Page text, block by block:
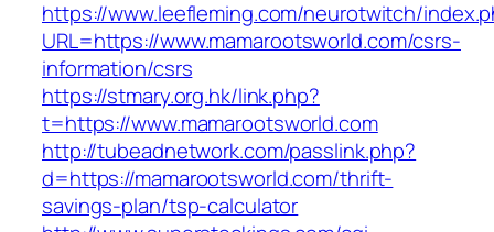
https://www.leefleming.com/neurotwitch/
URL=https://www.mamarootsworld.com/csrs-
information/csrs
https://stmary.org.hk/link.php?
t=https://www.mamarootsworld.com
http://tubeadnetwork.com/passlink.php?
d=https://mamarootsworld.com/thrift-
savings-plan/tsp-calculator